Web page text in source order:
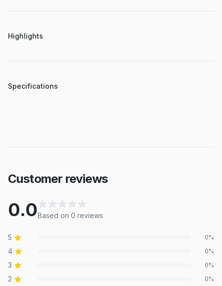
Highlights
Specifications
Customer reviews
0.0Based on 0 reviews
5 0%
4 0%
3 0%
2 0%